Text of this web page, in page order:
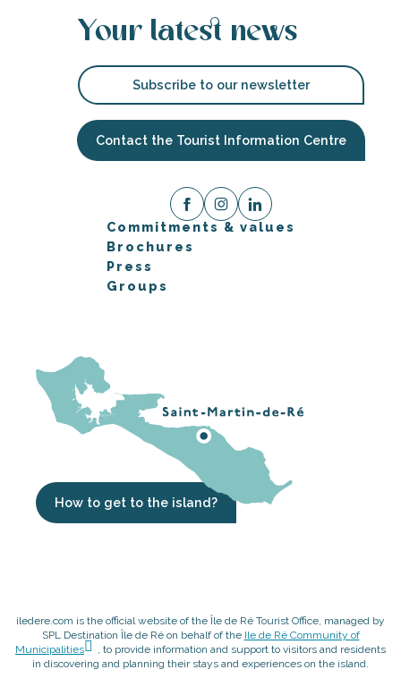
Your latest news
Subscribe to our newsletter
Contact the Tourist Information Centre
Commitments & values
Brochures
Press
Groups
How to get to the island?
iledere.com is the official website of the Île de Ré Tourist Office, managed by
SPL Destination Île de Ré on behalf of the Ile de Ré Community of
Municipalities
, to provide information and support to visitors and residents
in discovering and planning their stays and experiences on the island.